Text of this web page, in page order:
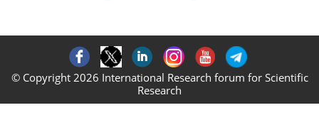
© Copyright 2026 International Research forum for Scientific
Research